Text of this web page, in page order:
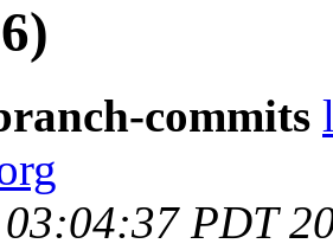
commits
03:04:37 PDT